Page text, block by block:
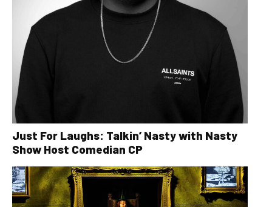
Just For Laughs: Talkin’ Nasty with Nasty
Show Host Comedian CP